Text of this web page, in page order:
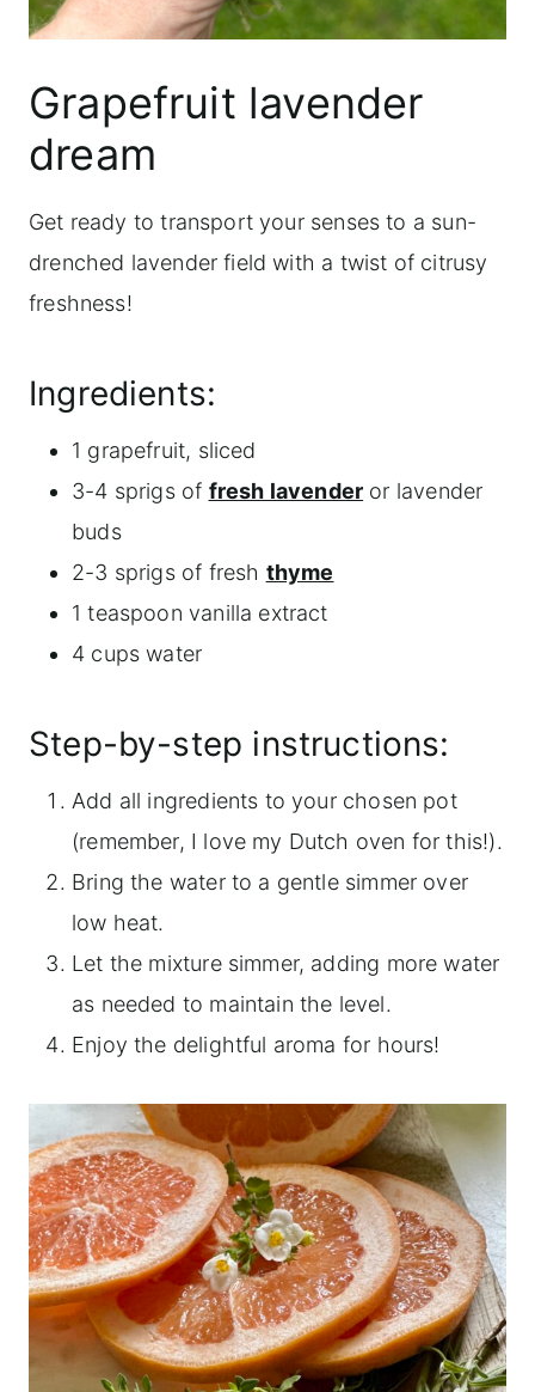
Grapefruit lavender
dream
Get ready to transport your senses to a sun-
drenched lavender field with a twist of citrusy
freshness!
Ingredients:
1 grapefruit, sliced
3-4 sprigs of fresh lavender or lavender
buds
2-3 sprigs of fresh thyme
1 teaspoon vanilla extract
4 cups water
Step-by-step instructions:
Add all ingredients to your chosen pot
(remember, I love my Dutch oven for this!).
Bring the water to a gentle simmer over
low heat.
Let the mixture simmer, adding more water
as needed to maintain the level.
Enjoy the delightful aroma for hours!